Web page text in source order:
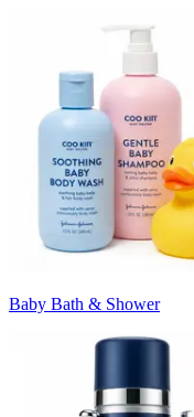
Baby Bath & Shower